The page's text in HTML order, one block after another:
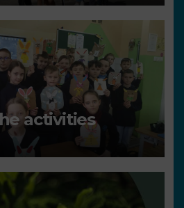
activities